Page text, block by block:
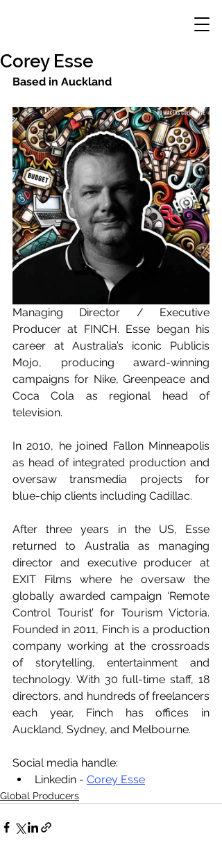
Corey Esse
Based in Auckland
Managing Director / Executive
Producer at FINCH. Esse began his
career at Australia’s iconic Publicis
Mojo, producing award-winning
campaigns for Nike, Greenpeace and
Coca Cola as regional head of
television.
In 2010, he joined Fallon Minneapolis
as head of integrated production and
oversaw transmedia projects for
blue-chip clients including Cadillac.
After three years in the US, Esse
returned to Australia as managing
director and executive producer at
EXIT Films where he oversaw the
globally awarded campaign ‘Remote
Control Tourist’ for Tourism Victoria.
Founded in 2011, Finch is a production
company working at the crossroads
of storytelling, entertainment and
technology. With 30 full-time staff, 18
directors, and hundreds of freelancers
each year, Finch has offices in
Auckland, Sydney, and Melbourne.
Social media handle:
Linkedin - Corey Esse
Global Producers